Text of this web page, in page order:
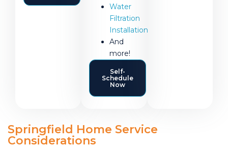
Water
Filtration
Installation
And
more!
Self-
Schedule
Now
Springfield Home Service
Considerations